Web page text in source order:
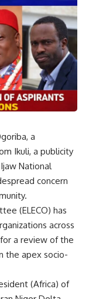
a
Ikuli, a publicity
National
concern
(ELECO) has
across
a review of the
the apex socio-
(Africa) of